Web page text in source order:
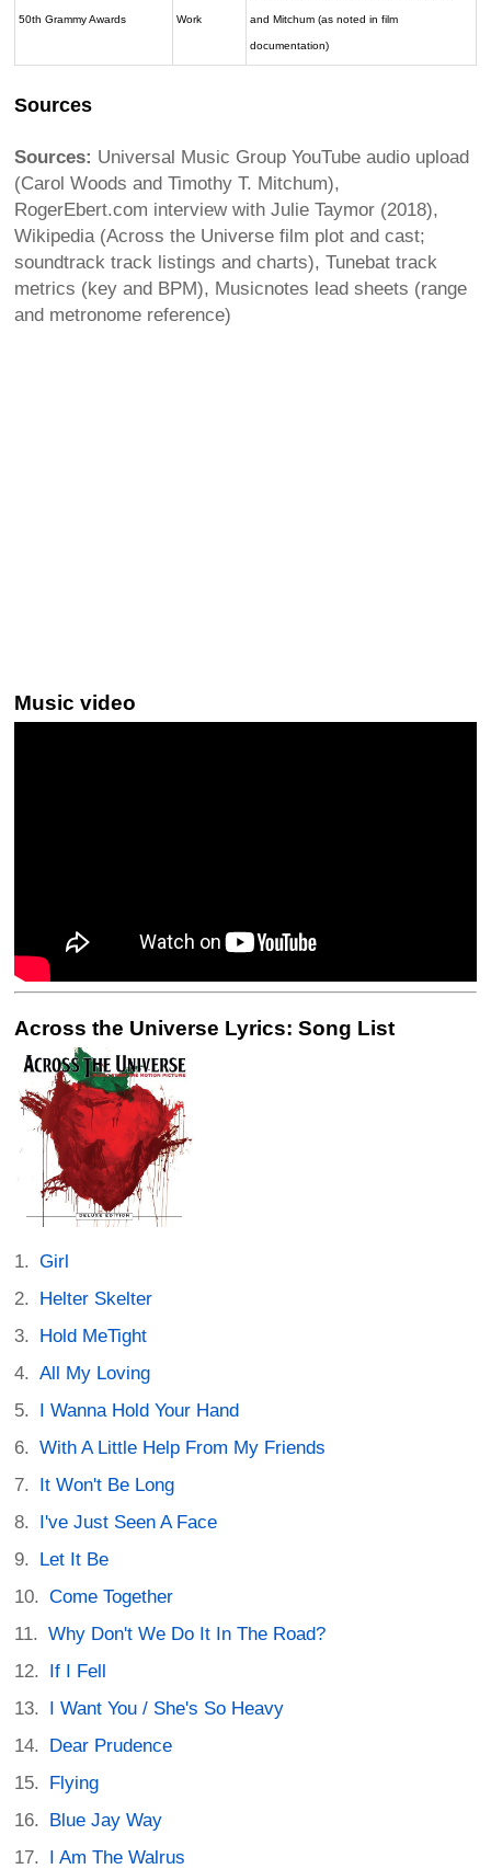
50th Grammy Awards Work and Mitchum (as noted in film
documentation)
Sources
Sources: Universal Music Group YouTube audio upload
(Carol Woods and Timothy T. Mitchum),
RogerEbert.com interview with Julie Taymor (2018),
Wikipedia (Across the Universe film plot and cast;
soundtrack track listings and charts), Tunebat track
metrics (key and BPM), Musicnotes lead sheets (range
and metronome reference)
Music video
Across the Universe Lyrics: Song List
Girl
Helter Skelter
Hold MeTight
All My Loving
I Wanna Hold Your Hand
With A Little Help From My Friends
It Won't Be Long
I've Just Seen A Face
Let It Be
Come Together
Why Don't We Do It In The Road?
If I Fell
I Want You / She's So Heavy
Dear Prudence
Flying
Blue Jay Way
I Am The Walrus